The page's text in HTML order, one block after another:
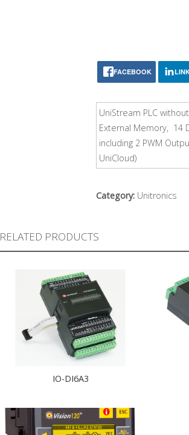
FACEBOOK
UniStream PLC
External Memory, 14
including 2 PWM
UniCloud)
Category: Unitronics
RELATED PRODUCTS
IO-DI6A3